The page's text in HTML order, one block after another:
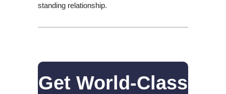
standing relationship.
Get World-Class